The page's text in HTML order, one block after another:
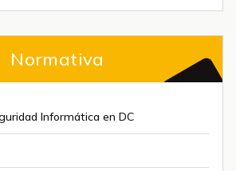
Normativa
Informática en DC